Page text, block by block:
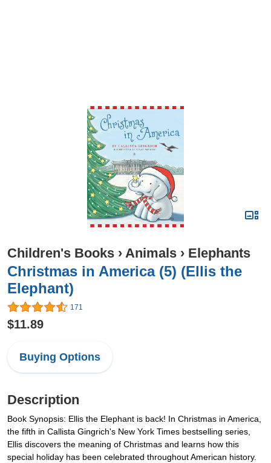
Children's Books › Animals › Elephants
Christmas in America (5) (Ellis the
Elephant)
171
$11.89
Buying Options
Description
Book Synopsis: Ellis the Elephant is back! In Christmas in America,
the fifth in Callista Gingrich's New York Times bestselling series,
Ellis discovers the meaning of Christmas and learns how this
special holiday has been celebrated throughout American history.